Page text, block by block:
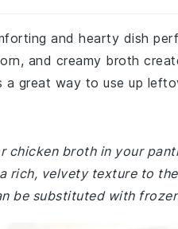
and hearty dish
and creamy broth
great way to use up
chicken broth in your
rich, velvety texture to
be substituted with